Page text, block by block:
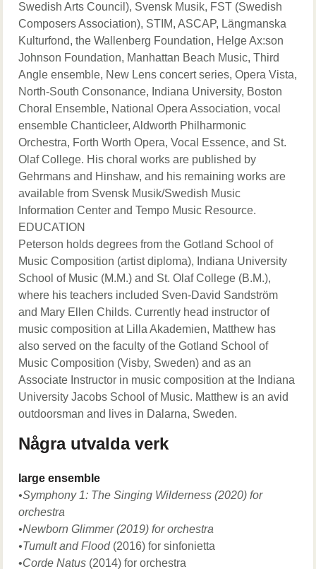
Swedish Arts Council), Svensk Musik, FST (Swedish
Composers Association), STIM, ASCAP, Längmanska
Kulturfond, the Wallenberg Foundation, Helge Ax:son
Johnson Foundation, Manhattan Beach Music, Third
Angle ensemble, New Lens concert series, Opera Vista,
North-South Consonance, Indiana University, Boston
Choral Ensemble, National Opera Association, vocal
ensemble Chanticleer, Aldworth Philharmonic
Orchestra, Forth Worth Opera, Vocal Essence, and St.
Olaf College. His choral works are published by
Gehrmans and Hinshaw, and his remaining works are
available from Svensk Musik/Swedish Music
Information Center and Tempo Music Resource.
EDUCATION
Peterson holds degrees from the Gotland School of
Music Composition (artist diploma), Indiana University
School of Music (M.M.) and St. Olaf College (B.M.),
where his teachers included Sven-David Sandström
and Mary Ellen Childs. Currently head instructor of
music composition at Lilla Akademien, Matthew has
also served on the faculty of the Gotland School of
Music Composition (Visby, Sweden) and as an
Associate Instructor in music composition at the Indiana
University Jacobs School of Music. Matthew is an avid
outdoorsman and lives in Dalarna, Sweden.
Några utvalda verk
large ensemble
•Symphony 1: The Singing Wilderness (2020) for
orchestra
•Newborn Glimmer (2019) for orchestra
•Tumult and Flood (2016) for sinfonietta
•Corde Natus (2014) for orchestra